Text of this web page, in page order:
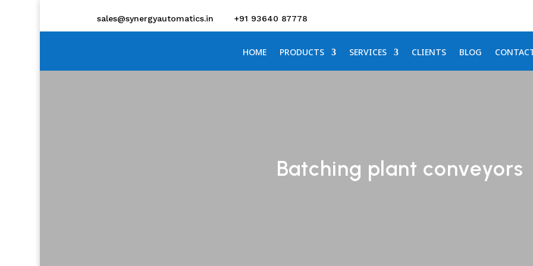
sales@synergyautomatics.in +91 93640 87778
HOME PRODUCTS SERVICES CLIENTS BLOG
Batching plant conveyors